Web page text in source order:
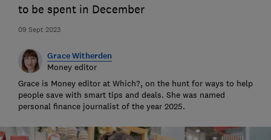
09 Sept 2023
to be spent in December
Grace Witherden
Money editor
Grace is Money editor at Which?, on the hunt for ways to help
people save with smart tips and deals. She was named
personal finance journalist of the year 2025.